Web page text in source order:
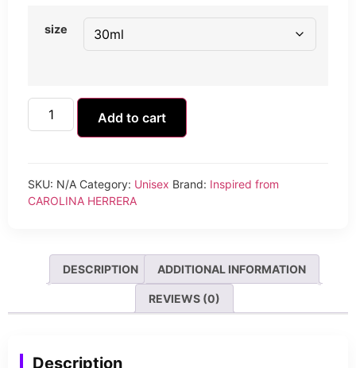
size
Add to cart
SKU: N/A Category: Unisex Brand: Inspired from
CAROLINA HERRERA
DESCRIPTION ADDITIONAL INFORMATION
REVIEWS (0)
Description